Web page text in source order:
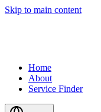
Skip to main content
Home
About
Service Finder